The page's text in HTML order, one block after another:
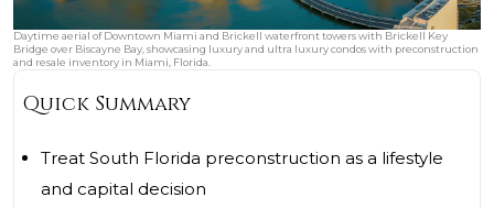
Daytime aerial of Downtown Miami and Brickell waterfront towers with Brickell Key
Bridge over Biscayne Bay, showcasing luxury and ultra luxury condos with preconstruction
and resale inventory in Miami, Florida.
Quick Summary
Treat South Florida preconstruction as a lifestyle
and capital decision